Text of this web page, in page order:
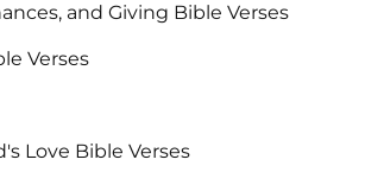
and Giving Bible Verses
Verses
Love Bible Verses